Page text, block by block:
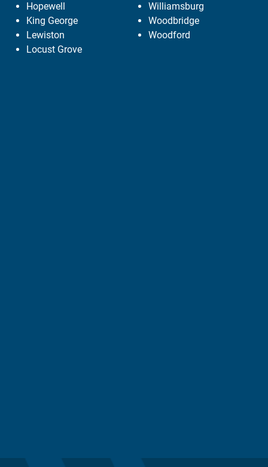
Hopewell
King George
Lewiston
Locust Grove
Williamsburg
Woodbridge
Woodford